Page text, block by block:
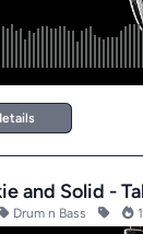
and Solid -
Drum n Bass